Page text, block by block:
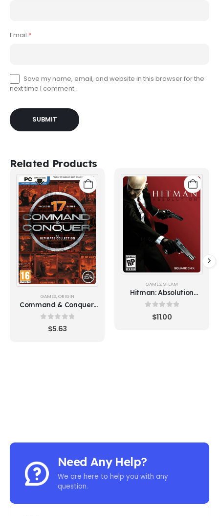
Email *
Save my name, email, and website in this browser for the
next time I comment.
Related Products
GAMES, ORIGIN
Command & Conquer:
The Ultimate Collection
out of 5
$5.63
GAMES, STEAM
Hitman: Absolution
(Steam)
out of 5
$11.00
Need Any Help?
We are here to help you with any
question.